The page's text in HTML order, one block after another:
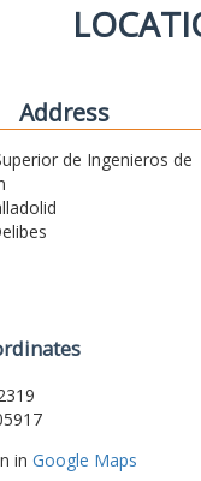
Address
de Ingenieros de
in Google Maps